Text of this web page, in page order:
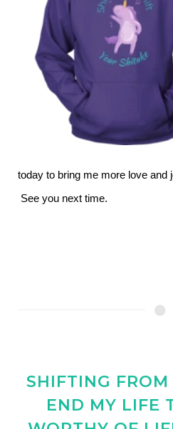
today to bring me more love and
See you next time.
SHIFTING
END MY LIFE